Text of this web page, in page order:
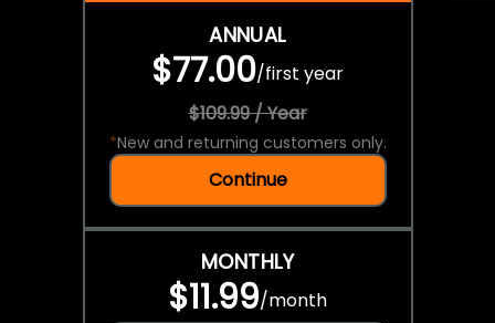
ANNUAL
$77.00/first year
$109.99 / Year
*New and returning customers only.
Continue
MONTHLY
$11.99/month